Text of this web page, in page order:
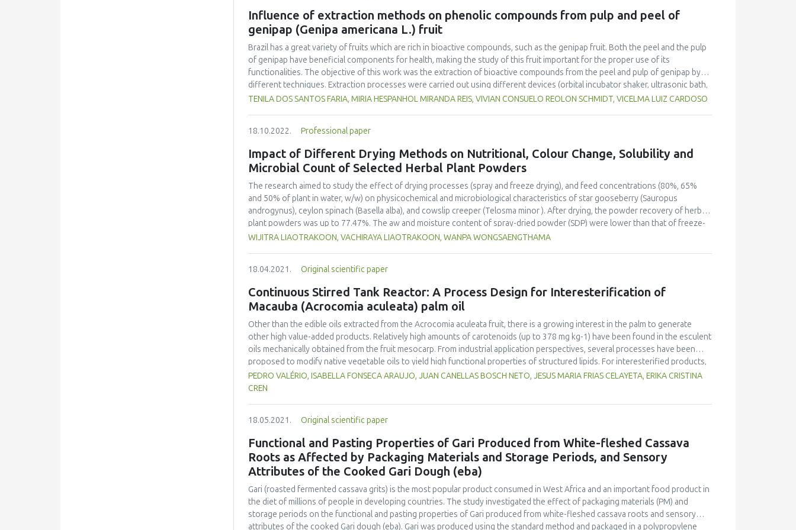
as through supermarkets, cooperatives, farm shops and markets, or an online platform that aggregates producers.
Influence of extraction methods on phenolic compounds from pulp and peel of
genipap (Genipa americana L.) fruit
Brazil has a great variety of fruits which are rich in bioactive compounds, such as the genipap fruit. Both the peel and the pulp
of genipap have beneficial components for health, making the study of this fruit important for the proper use of its
functionalities. The objective of this work was the extraction of bioactive compounds from the peel and pulp of genipap by
different techniques. Extraction processes were carried out using different devices (orbital incubator shaker, ultrasonic bath,
and ultrasonic probe) and at different temperatures (40, 60, 70, 80 and 90 °C). The best process for extracting phenolic
the orbital incubator shaker at 80°C.
TENILA DOS SANTOS FARIA, MIRIA HESPANHOL MIRANDA REIS, VIVIAN CONSUELO REOLON SCHMIDT, VICELMA LUIZ CARDOSO
18.10.2022. Professional paper
Impact of Different Drying Methods on Nutritional, Colour Change, Solubility and
Microbial Count of Selected Herbal Plant Powders
The research aimed to study the effect of drying processes (spray and freeze drying), and feed concentrations (80%, 65%
and 50% of plant in water, w/w) on physicochemical and microbiological characteristics of star gooseberry (Sauropus
androgynus), ceylon spinach (Basella alba), and cowslip creeper (Telosma minor ). After drying, the powder recovery of herbal
plant powders was up to 77.47%. The aw and moisture content of spray-dried powder (SDP) were lower than that of freeze-
dried powder (FDP). The drying method did not significantly affect nutritional values of both powders, whereas the feed
16.81%) and fibre (5.03-5.52%). The colour of FDP represented a smaller change than that of SDP. The dried powders
prepared by 80% showed the highest solubility, up to 85.44%. The microbial counts of SDP were lower than that of FDP. The
colour might well have been preserved by freeze drying, whereas a low moisture and microbial count were likely due to the
spray drying.
WIJITRA LIAOTRAKOON, VACHIRAYA LIAOTRAKOON, WANPA WONGSAENGTHAMA
18.04.2021. Original scientific paper
Continuous Stirred Tank Reactor: A Process Design for Interesterification of
Macauba (Acrocomia aculeata) palm oil
Other than the edible oils extracted from the Acrocomia aculeata fruit, there is a growing interest in the palm to generate
other high value-added products. Relatively high amounts of carotenoids (up to 378 mg kg-1) have been found in the esculent
oils mechanically obtained from the fruit mesocarp. From industrial application perspectives, several processes have been
proposed to modify native vegetable oils to yield high functional properties of structured lipids. For interesterified products,
the thermal effects of industrial reactors are crucial in reaction mechanisms. The present study has taken into account
previously estimated kinetic parameters for the overall disappearances of all-trans β-carotene in the Acrocomia aculeata oil
solved by the 4th order Runge-Kutta method (GNU Octave software). Under research conditions related to interesterification
processing (2 h; 393.15 K), the initial concentration of carotenoids (around 11%) showed no significant decrease. Overall,
realistic processing effects and conditions have been assessed, integrating results and knowledge, improving prospects of
Acrocomia aculeata as a promising source of high-quality raw material, for producing functional ingredients and food with
nutraceutical properties.
PEDRO VALÉRIO, ISABELLA FONSECA ARAUJO, JUAN CANELLAS BOSCH NETO, JESUS MARIA FRIAS CELAYETA, ERIKA CRISTINA
CREN
18.05.2021. Original scientific paper
Functional and Pasting Properties of Gari Produced from White-fleshed Cassava
Roots as Affected by Packaging Materials and Storage Periods, and Sensory
Attributes of the Cooked Gari Dough (eba)
Gari (roasted fermented cassava grits) is the most popular product consumed in West Africa and an important food product in
the diet of millions of people in developing countries. The study investigated the effect of packaging materials (PM) and
storage periods on the functional and pasting properties of Gari produced from white-fleshed cassava roots and sensory
attributes of the cooked Gari dough (eba). Gari was produced using the standard method and packaged in a polypropylene